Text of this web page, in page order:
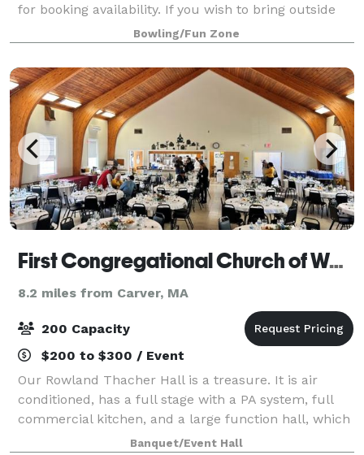
for booking availability. If you wish to bring outside
food it must be served in the birthday room. If you
prefer, you may order food
Bowling/Fun Zone
First Congregational Church of Wareham
8.2 miles from Carver, MA
200 Capacity
$200 to $300 / Event
Our Rowland Thacher Hall is a treasure. It is air
conditioned, has a full stage with a PA system, full
commercial kitchen, and a large function hall, which
includes tables and chairs. It is perfect for wedding
Banquet/Event Hall